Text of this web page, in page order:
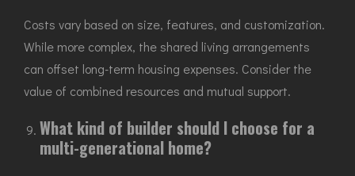
Costs vary based on size, features, and customization.
While more complex, the shared living arrangements
can offset long-term housing expenses. Consider the
value of combined resources and mutual support.
What kind of builder should I choose for a
multi-generational home?